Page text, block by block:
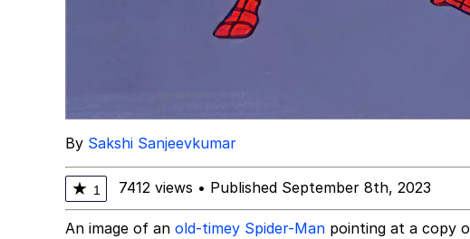
By Sakshi Sanjeevkumar
★ 1 7412 views • Published September 8th, 2023
An image of an old-timey Spider-Man pointing at a copy